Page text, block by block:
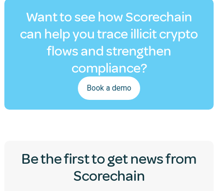
Want to see how Scorechain
can help you trace illicit crypto
flows and strengthen
compliance?
Book a demo
Be the first to get news from
Scorechain